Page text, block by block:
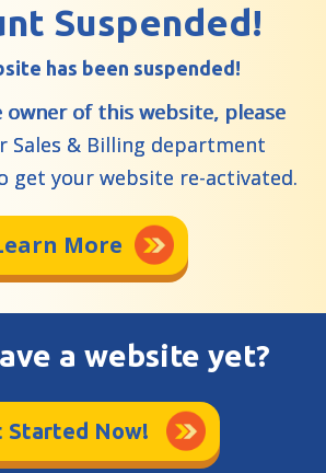
Suspended!
has been suspended!
owner of this website, please
Sales & Billing department
get your website re-activated.
More
a website yet?
Started Now!